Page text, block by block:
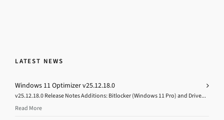
LATEST NEWS
Windows 11 Optimizer v25.12.18.0
v25.12.18.0 Release Notes Additions: Bitlocker (Windows 11 Pro) and Drive...
Read More